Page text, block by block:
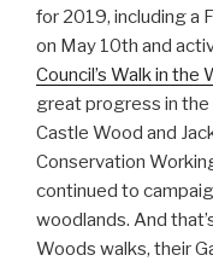
for 2019, including a
on May 10th and
Council’s Walk in the
great progress in
Castle Wood and
Conservation
continued to
woodlands. And
Woods walks, their